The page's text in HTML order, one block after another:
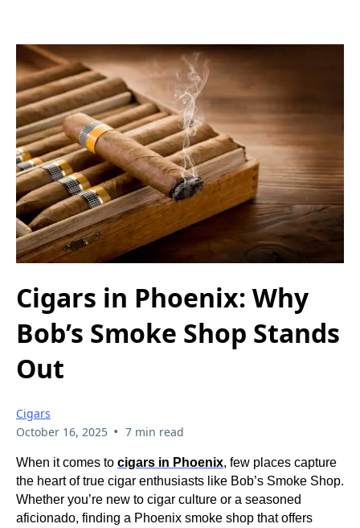
Cigars in Phoenix: Why
Bob’s Smoke Shop Stands
Out
Cigars
October 16, 2025 • 7 min read
When it comes to cigars in Phoenix, few places capture
the heart of true cigar enthusiasts like Bob’s Smoke Shop.
Whether you’re new to cigar culture or a seasoned
aficionado, finding a Phoenix smoke shop that offers